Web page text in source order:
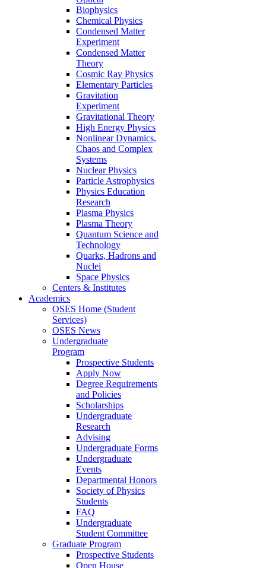
Biophysics
Chemical Physics
Condensed Matter
Experiment
Condensed Matter
Theory
Cosmic Ray Physics
Elementary Particles
Gravitation
Experiment
Gravitational Theory
High Energy Physics
Nonlinear Dynamics,
Chaos and Complex
Systems
Nuclear Physics
Particle Astrophysics
Physics Education
Research
Plasma Physics
Plasma Theory
Quantum Science and
Technology
Quarks, Hadrons and
Nuclei
Space Physics
Centers & Institutes
Academics
OSES Home (Student
Services)
OSES News
Undergraduate
Program
Prospective Students
Apply Now
Degree Requirements
and Policies
Scholarships
Undergraduate
Research
Advising
Undergraduate Forms
Undergraduate
Events
Departmental Honors
Society of Physics
Students
FAQ
Undergraduate
Student Committee
Graduate Program
Prospective Students
Open House